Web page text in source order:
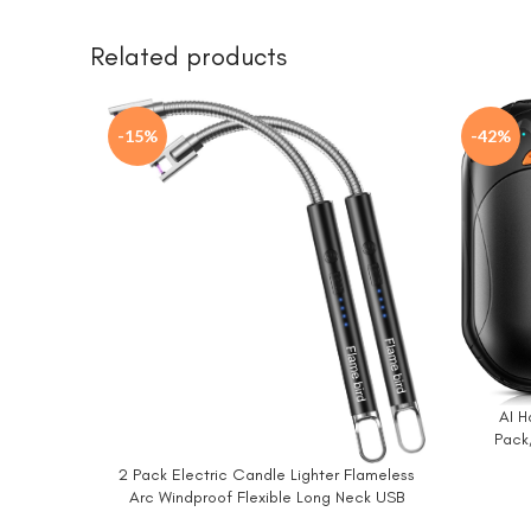
Related products
-15%
BUY NOW
2 Pack Electric Candle Lighter Flameless
Arc Windproof Flexible Long Neck USB
-42%
BUYAI